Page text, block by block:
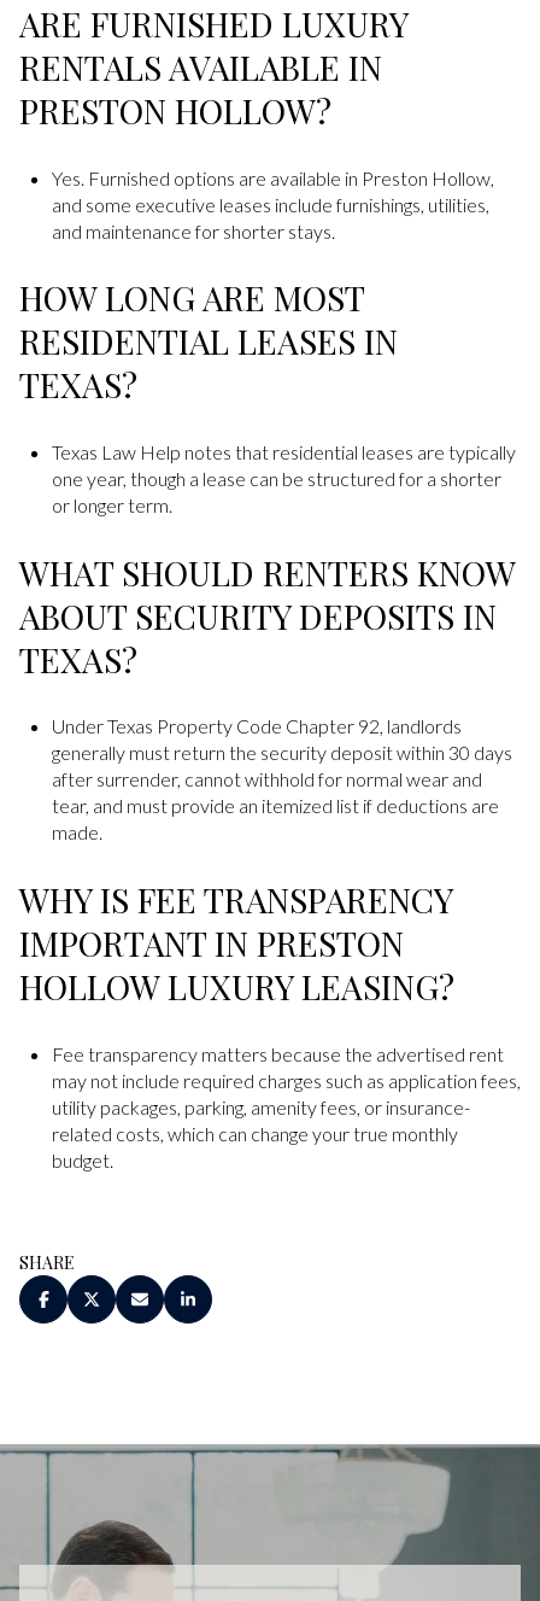
ARE FURNISHED LUXURY
RENTALS AVAILABLE IN
PRESTON HOLLOW?
Yes. Furnished options are available in Preston Hollow,
and some executive leases include furnishings, utilities,
and maintenance for shorter stays.
HOW LONG ARE MOST
RESIDENTIAL LEASES IN
TEXAS?
Texas Law Help notes that residential leases are typically
one year, though a lease can be structured for a shorter
or longer term.
WHAT SHOULD RENTERS KNOW
ABOUT SECURITY DEPOSITS IN
TEXAS?
Under Texas Property Code Chapter 92, landlords
generally must return the security deposit within 30 days
after surrender, cannot withhold for normal wear and
tear, and must provide an itemized list if deductions are
made.
WHY IS FEE TRANSPARENCY
IMPORTANT IN PRESTON
HOLLOW LUXURY LEASING?
Fee transparency matters because the advertised rent
may not include required charges such as application fees,
utility packages, parking, amenity fees, or insurance-
related costs, which can change your true monthly
budget.
SHARE